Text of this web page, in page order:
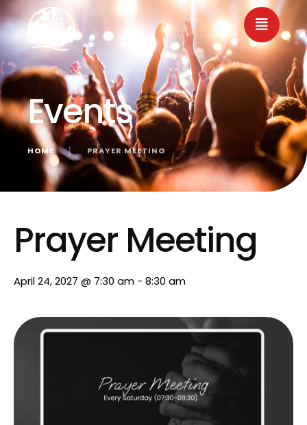
Events
HOME │ PRAYER MEETING
Prayer Meeting
April 24, 2027 @ 7:30 am - 8:30 am